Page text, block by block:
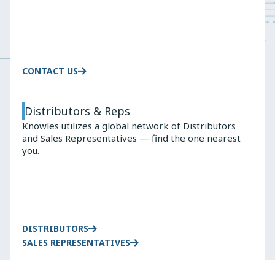
CONTACT US
Distributors & Reps
Knowles utilizes a global network of Distributors
and Sales Representatives — find the one nearest
you.
DISTRIBUTORS
SALES REPRESENTATIVES